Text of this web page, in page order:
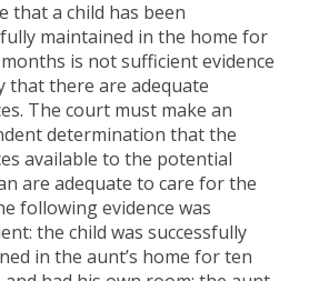
that a child has been
maintained in the home for
is not sufficient evidence
that there are adequate
The court must make an
determination that the
available to the potential
are adequate to care for the
following evidence was
the child was successfully
in the aunt’s home for ten